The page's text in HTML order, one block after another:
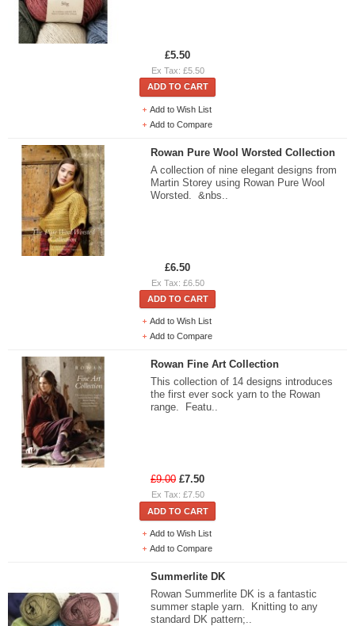
£5.50
Ex Tax: £5.50
ADD TO CART
Add to Wish List
Add to Compare
Rowan Pure Wool Worsted Collection
A collection of nine elegant designs from
Martin Storey using Rowan Pure Wool
Worsted. &nbs..
£6.50
Ex Tax: £6.50
ADD TO CART
Add to Wish List
Add to Compare
Rowan Fine Art Collection
This collection of 14 designs introduces
the first ever sock yarn to the Rowan
range. Featu..
£9.00 £7.50
Ex Tax: £7.50
ADD TO CART
Add to Wish List
Add to Compare
Summerlite DK
Rowan Summerlite DK is a fantastic
summer staple yarn. Knitting to any
standard DK pattern;..